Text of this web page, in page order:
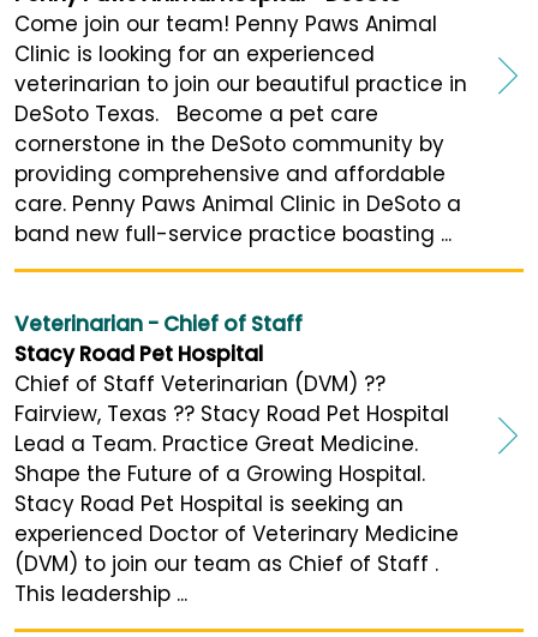
Come join our team! Penny Paws Animal
Clinic is looking for an experienced
veterinarian to join our beautiful practice in
DeSoto Texas. Become a pet care
cornerstone in the DeSoto community by
providing comprehensive and affordable
care. Penny Paws Animal Clinic in DeSoto a
band new full-service practice boasting ...
Veterinarian - Chief of Staff
Stacy Road Pet Hospital
Chief of Staff Veterinarian (DVM) ??
Fairview, Texas ?? Stacy Road Pet Hospital
Lead a Team. Practice Great Medicine.
Shape the Future of a Growing Hospital.
Stacy Road Pet Hospital is seeking an
experienced Doctor of Veterinary Medicine
(DVM) to join our team as Chief of Staff .
This leadership ...